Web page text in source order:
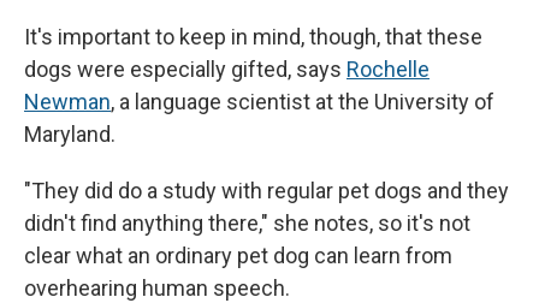
It's important to keep in mind, though, that these
dogs were especially gifted, says Rochelle
Newman, a language scientist at the University of
Maryland.
"They did do a study with regular pet dogs and they
didn't find anything there," she notes, so it's not
clear what an ordinary pet dog can learn from
overhearing human speech.